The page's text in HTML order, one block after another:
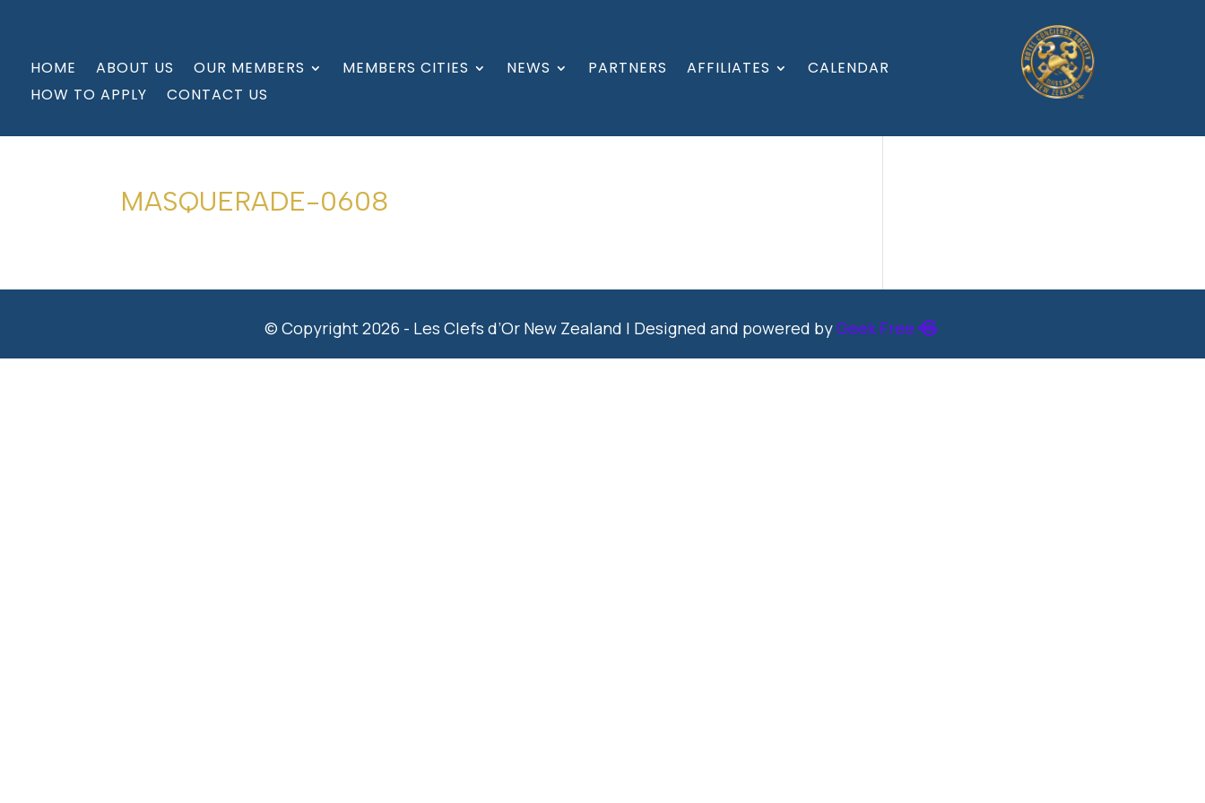
HOME ABOUT US OUR MEMBERS MEMBERS CITIES NEWS PARTNERS AFFILIATES
CALENDAR
HOW TO APPLY
CONTACT US
MASQUERADE-0608
© Copyright 2026 - Les Clefs d’Or New Zealand | Designed and powered byGeek Free